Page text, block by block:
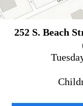
252 S. Beach